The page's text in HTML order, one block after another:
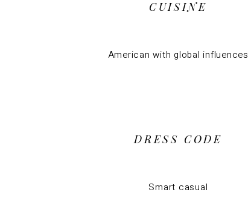
CUISINE
American with global influences
DRESS CODE
Smart casual